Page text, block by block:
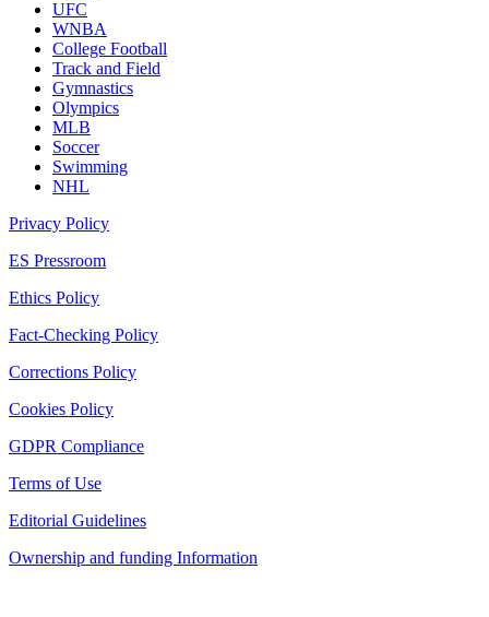
UFC
WNBA
College Football
Track and Field
Gymnastics
Olympics
MLB
Soccer
Swimming
NHL
Privacy Policy
ES Pressroom
Ethics Policy
Fact-Checking Policy
Corrections Policy
Cookies Policy
GDPR Compliance
Terms of Use
Editorial Guidelines
Ownership and funding Information